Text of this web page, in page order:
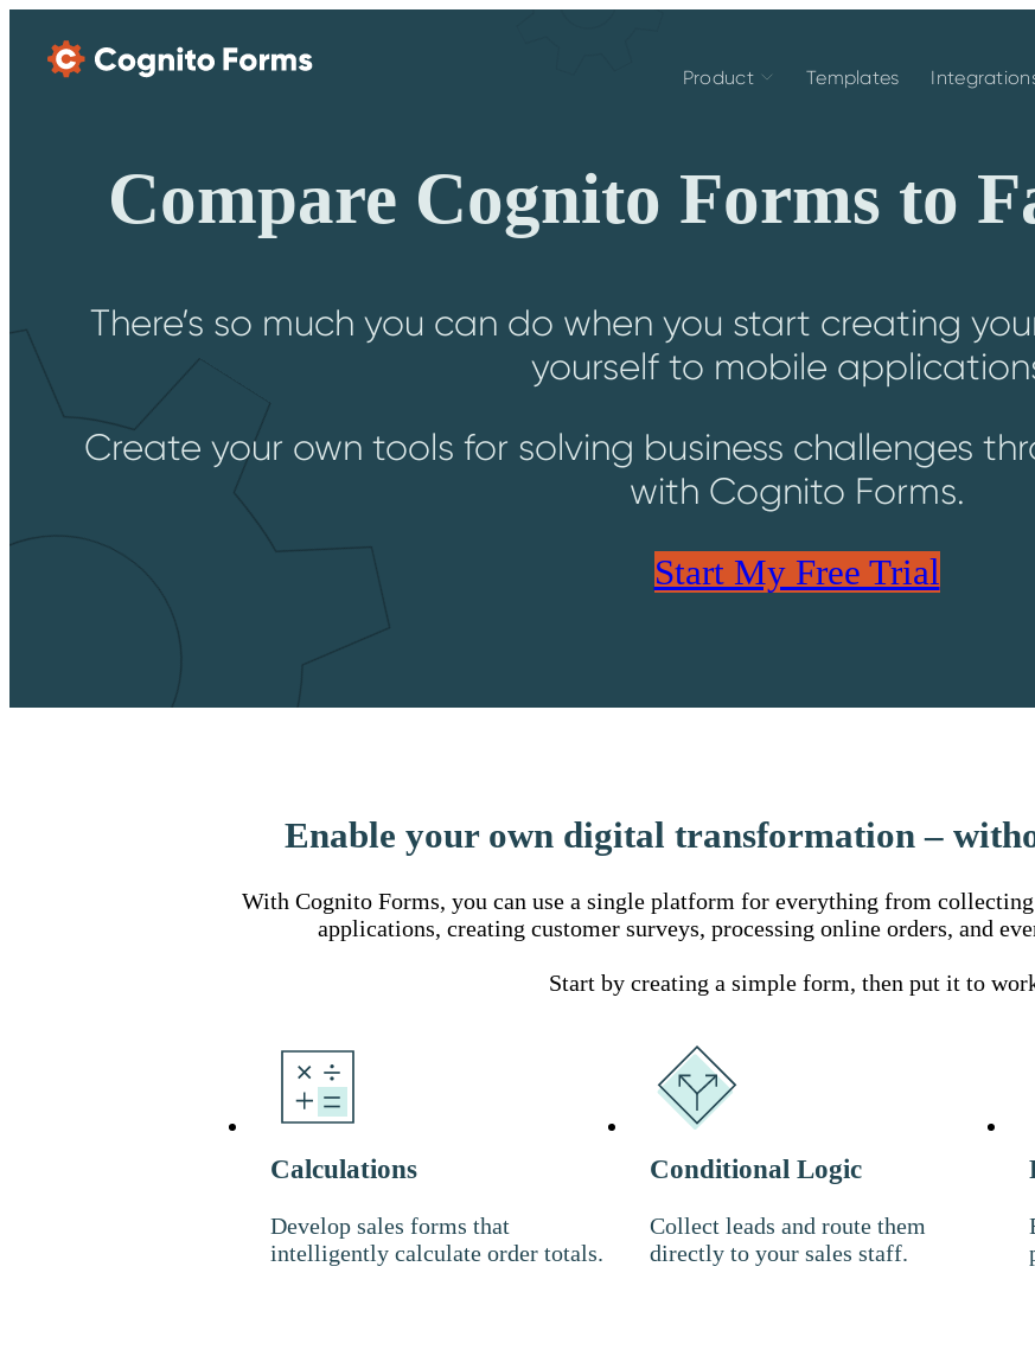
Product Templates
Compare Cognito Forms to
There’s so much you can do when you start creating
yourself to mobile
Create your own tools for solving business challenges
with Cognito Forms.
Start My Free Trial
Enable your own digital transformation –
With Cognito Forms, you can use a single platform for everything from
applications, creating customer surveys, processing online orders, and
Start by creating a simple form, then put it to
Calculations
Develop sales forms that
intelligently calculate order totals.
Conditional Logic
Collect leads and route them
directly to your sales staff.